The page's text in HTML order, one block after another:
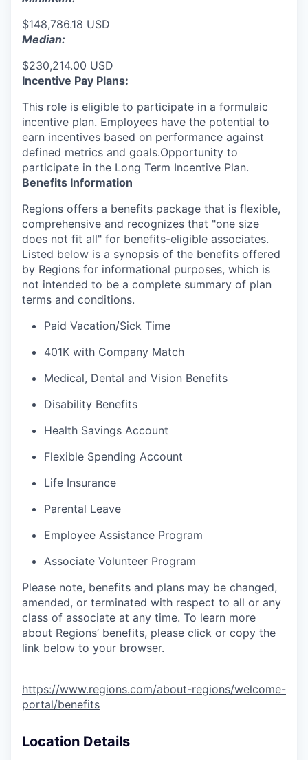
$148,786.18 USD
Median:
$230,214.00 USD
Incentive Pay Plans:
This role is eligible to participate in a formulaic
incentive plan. Employees have the potential to
earn incentives based on performance against
defined metrics and goals.Opportunity to
participate in the Long Term Incentive Plan.
Benefits Information
Regions offers a benefits package that is flexible,
comprehensive and recognizes that "one size
does not fit all" for benefits-eligible associates.
Listed below is a synopsis of the benefits offered
by Regions for informational purposes, which is
not intended to be a complete summary of plan
terms and conditions.
Paid Vacation/Sick Time
401K with Company Match
Medical, Dental and Vision Benefits
Disability Benefits
Health Savings Account
Flexible Spending Account
Life Insurance
Parental Leave
Employee Assistance Program
Associate Volunteer Program
Please note, benefits and plans may be changed,
amended, or terminated with respect to all or any
class of associate at any time. To learn more
about Regions’ benefits, please click or copy the
link below to your browser.
https://www.regions.com/about-regions/welcome-
portal/benefits
Location Details